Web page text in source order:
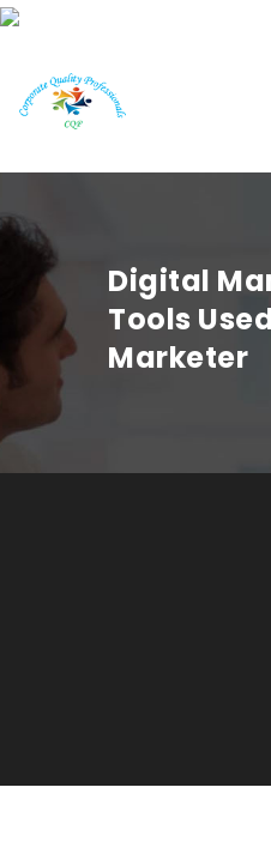
Digital
Tools
Marketer